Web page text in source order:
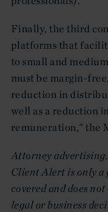
Finally, the third
platforms that
to small and
must be margin-
reduction in
well as a reduction
remuneration," the
Attorney
Client Alert is only a
covered and does
legal or business